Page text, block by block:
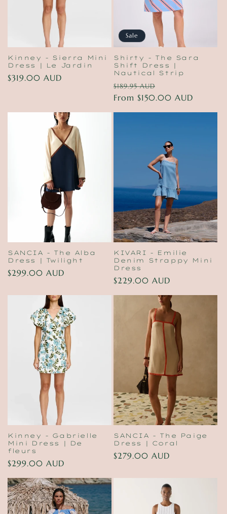
Kinney - Sierra Mini
Dress | Le Jardin
Regular
$319.00 AUD
Sale
Shirty - The Sara
Shift Dress |
Nautical Strip
Regular
price
$189.95 AUD
price
From $150.00 AUD
SANCIA - The Alba
Dress | Twilight
Regular
$299.00 AUD
KIVARI - Emilie
Denim Strappy Mini
Dress
Regular
price
$229.00 AUD
Kinney - Gabrielle
Mini Dress | De
fleurs
Regular
price
$299.00 AUD
SANCIA - The Paige
Dress | Coral
Regular
$279.00 AUD